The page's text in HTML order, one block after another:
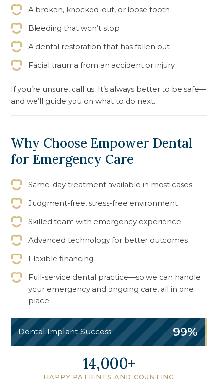
A broken, knocked-out, or loose tooth
Bleeding that won’t stop
A dental restoration that has fallen out
Facial trauma from an accident or injury
If you’re unsure, call us. It’s always better to be safe—
and we’ll guide you on what to do next.
Why Choose Empower Dental
for Emergency Care
Same-day treatment available in most cases
Judgment-free, stress-free environment
Skilled team with emergency experience
Advanced technology for better outcomes
Flexible financing
Full-service dental practice—so we can handle
your emergency and ongoing care, all in one
place
Dental Implant Success 99%
17,250
HAPPY PATIENTS AND COUNTING